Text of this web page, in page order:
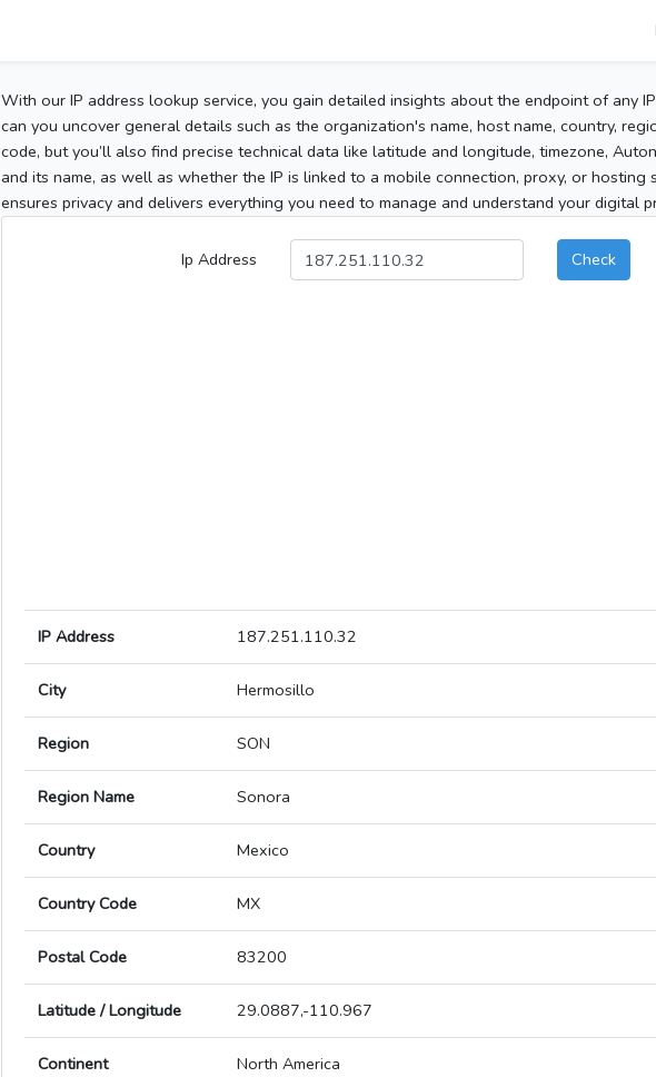
With our IP address lookup service, you gain detailed insights about the endpoint of any
can you uncover general details such as the organization's name, host name, country,
code, but you’ll also find precise technical data like latitude and longitude, timezone,
and its name, as well as whether the IP is linked to a mobile connection, proxy, or hosting
ensures privacy and delivers everything you need to manage and understand your digital
Ip Address Check
IP Address 187.251.110.32
City Hermosillo
Region SON
Region Name Sonora
Country Mexico
Country Code MX
Postal Code 83200
Latitude / Longitude 29.0887,-110.967
Continent North America